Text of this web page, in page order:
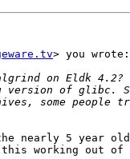
> you wrote:
nearly 5 year old
working out of